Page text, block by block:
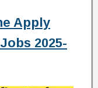
Apply
2025-